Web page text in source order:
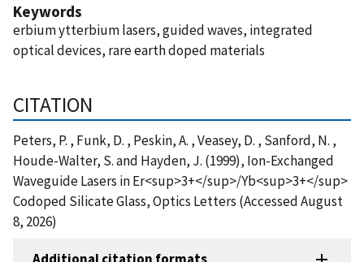
Keywords
erbium ytterbium lasers, guided waves, integrated
optical devices, rare earth doped materials
CITATION
Peters, P. , Funk, D. , Peskin, A. , Veasey, D. , Sanford, N. ,
Houde-Walter, S. and Hayden, J. (1999), Ion-Exchanged
Waveguide Lasers in Er<sup>3+</sup>/Yb<sup>3+</sup>
Codoped Silicate Glass, Optics Letters (Accessed August
8, 2026)